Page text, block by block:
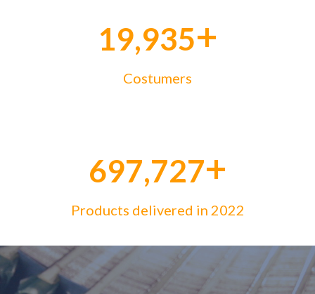
20,000+
Costumers
700,000+
Products delivered in 2022